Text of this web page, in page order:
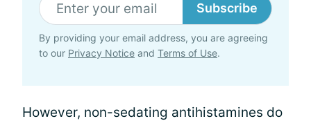
Subscribe
By providing your email address, you are agreeing
to our Privacy Notice and Terms of Use.
However, non-sedating antihistamines do